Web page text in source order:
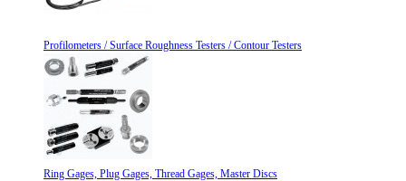
Profilometers / Surface Roughness Testers / Contour Testers
Ring Gages, Plug Gages, Thread Gages, Master Discs